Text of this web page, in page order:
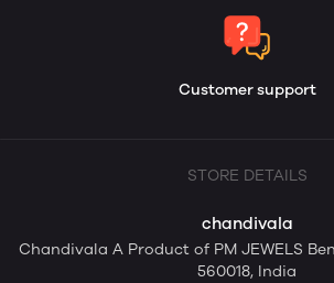
Customer support
STORE DETAILS
chandivala
Chandivala A Product of PM JEWELS
560018, India